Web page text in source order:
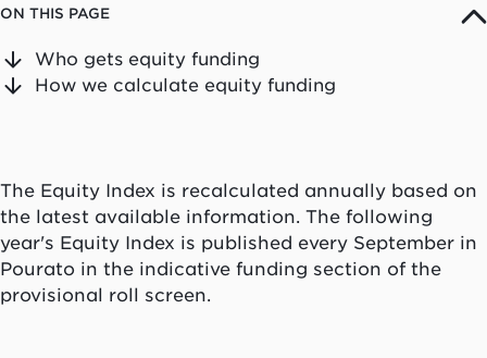
ON THIS PAGE
Who gets equity funding
How we calculate equity funding
The Equity Index is recalculated annually based on
the latest available information. The following
year's Equity Index is published every September in
Pourato in the indicative funding section of the
provisional roll screen.